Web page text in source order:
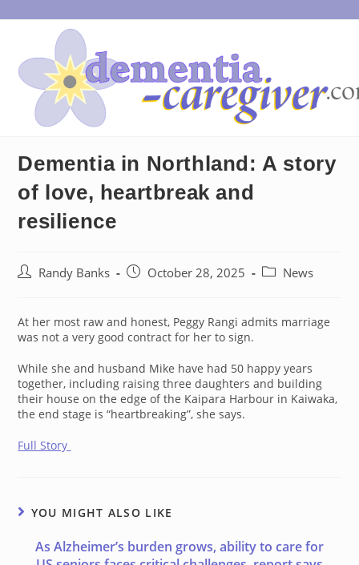
to
Dementia in Northland: A story
of love, heartbreak and
resilience
PostRandy Banks
PostOctober 28, 2025
PostNews
At her most raw and honest, Peggy Rangi admits marriage
was not a very good contract for her to sign.
While she and husband Mike have had 50 happy years
together, including raising three daughters and building
their house on the edge of the Kaipara Harbour in Kaiwaka,
the end stage is “heartbreaking”, she says.
Full Story
YOU MIGHT ALSO LIKE
As Alzheimer’s burden grows, ability to care for